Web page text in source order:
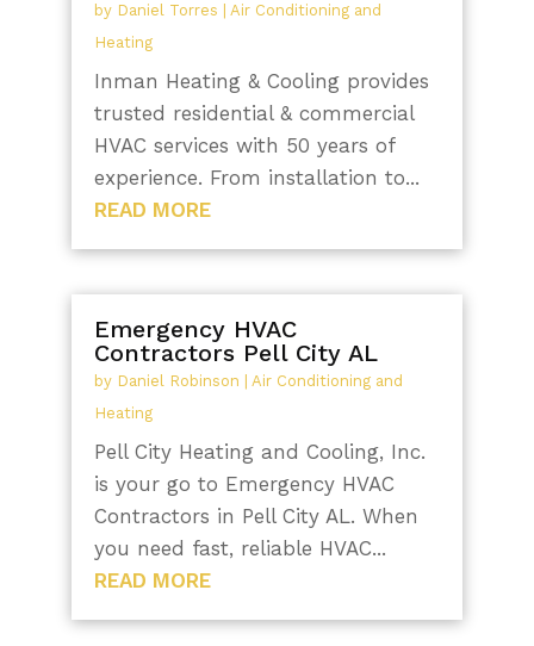
by Daniel Torres
Air Conditioning and
Heating
Inman Heating & Cooling provides
trusted residential & commercial
HVAC services with 50 years of
experience. From installation to...
READ MORE
Emergency HVAC
Contractors Pell City AL
by Daniel Robinson
Air Conditioning and
Heating
Pell City Heating and Cooling, Inc.
is your go to Emergency HVAC
Contractors in Pell City AL. When
you need fast, reliable HVAC...
READ MORE